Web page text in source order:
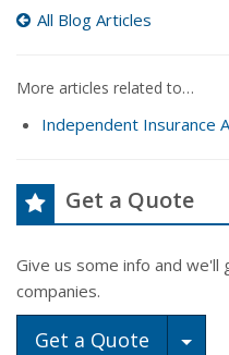
All Blog Articles
More articles related to…
Independent Insurance
Get a Quote
Give us some info and
companies.
Get a Quote